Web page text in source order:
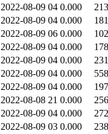
2022-08-09 04 0.000
2022-08-09 04 0.000
2022-08-09 06 0.000
2022-08-09 04 0.000
2022-08-09 04 0.000
2022-08-09 04 0.000
558
2022-08-09 04 0.000
2022-08-08 21 0.000
2022-08-09 04 0.000
2022-08-09 03 0.000